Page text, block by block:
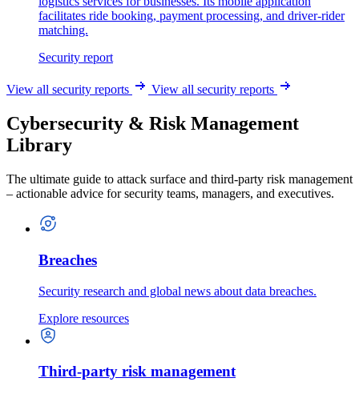
facilitates ride booking, payment processing, and driver-rider
matching.
Security report
View all security reports View all security reports
Cybersecurity & Risk Management
Library
The ultimate guide to attack surface and third-party risk management
– actionable advice for security teams, managers, and executives.
Breaches
Security research and global news about data breaches.
Explore resources
Third-party risk management